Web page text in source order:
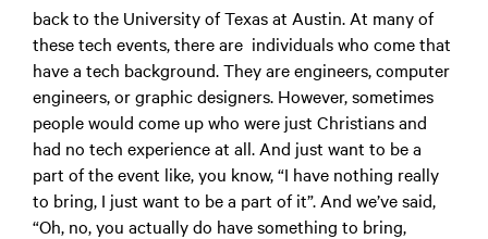
back to the University of Texas at Austin. At many of
these tech events, there are individuals who come that
have a tech background. They are engineers, computer
engineers, or graphic designers. However, sometimes
people would come up who were just Christians and
had no tech experience at all. And just want to be a
part of the event like, you know, “I have nothing really
to bring, I just want to be a part of it”. And we’ve said,
“Oh, no, you actually do have something to bring,